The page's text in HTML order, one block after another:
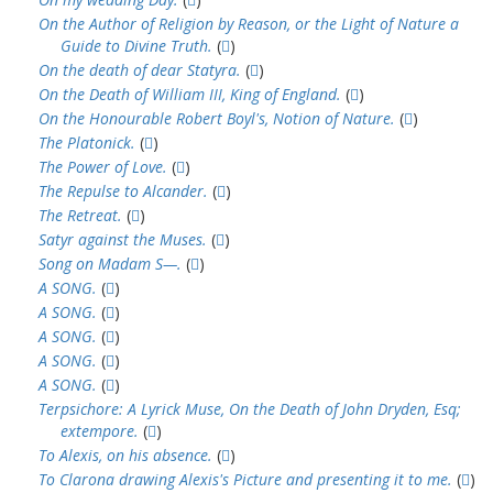
On the Author of Religion by Reason, or the Light of Nature a
Guide to Divine Truth. ( )
On the death of dear Statyra. ( )
On the Death of William III, King of England. ( )
On the Honourable Robert Boyl's, Notion of Nature. ( )
The Platonick. ( )
The Power of Love. ( )
The Repulse to Alcander. ( )
The Retreat. ( )
Satyr against the Muses. ( )
Song on Madam S—. ( )
A SONG. ( )
A SONG. ( )
A SONG. ( )
A SONG. ( )
A SONG. ( )
Terpsichore: A Lyrick Muse, On the Death of John Dryden, Esq;
extempore. ( )
To Alexis, on his absence. ( )
To Clarona drawing Alexis's Picture and presenting it to me. ( )